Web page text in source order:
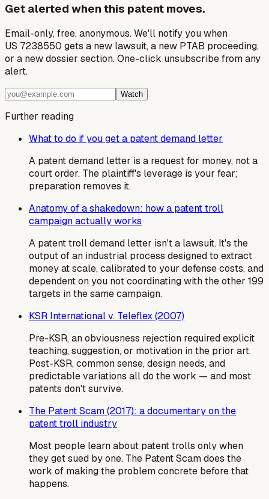
Get alerted when this patent moves.
Email-only, free, anonymous. We'll notify you when
US 7238550 gets a new lawsuit, a new PTAB proceeding,
or a new dossier section. One-click unsubscribe from any
alert.
Watch
Further reading
What to do if you get a patent demand letter
A patent demand letter is a request for money, not a
court order. The plaintiff's leverage is your fear;
preparation removes it.
Anatomy of a shakedown: how a patent troll
campaign actually works
A patent troll demand letter isn't a lawsuit. It's the
output of an industrial process designed to extract
money at scale, calibrated to your defense costs, and
dependent on you not coordinating with the other 199
targets in the same campaign.
KSR International v. Teleflex (2007)
Pre-KSR, an obviousness rejection required explicit
teaching, suggestion, or motivation in the prior art.
Post-KSR, common sense, design needs, and
predictable variations all do the work — and most
patents don't survive.
The Patent Scam (2017): a documentary on the
patent troll industry
Most people learn about patent trolls only when
they get sued by one. The Patent Scam does the
work of making the problem concrete before that
happens.